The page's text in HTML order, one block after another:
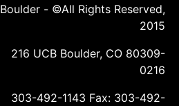
Boulder - ©All Rights Reserved,
2015
216 UCB Boulder, CO 80309-
0216
303-492-1143 Fax: 303-492-